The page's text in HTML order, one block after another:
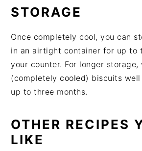
STORAGE
Once completely cool, you can
in an airtight container for up to
your counter. For longer storage,
(completely cooled) biscuits
up to three months.
OTHER RECIPES
LIKE